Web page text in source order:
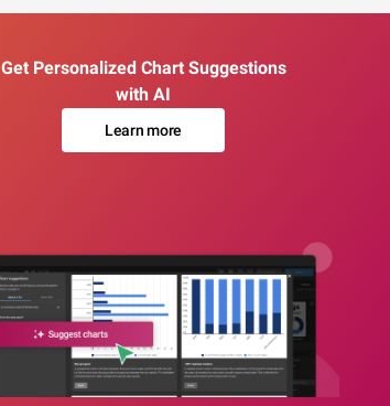
Get Personalized Chart Suggestions
with AI
Learn more